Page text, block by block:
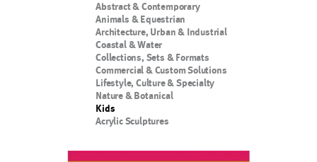
Abstract & Contemporary
Animals & Equestrian
Architecture, Urban & Industrial
Coastal & Water
Collections, Sets & Formats
Commercial & Custom Solutions
Lifestyle, Culture & Specialty
Nature & Botanical
Kids
Acrylic Sculptures